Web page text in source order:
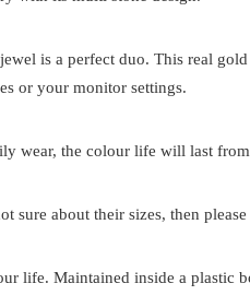
is a perfect duo. This real
or your monitor settings.
wear, the colour life will last
sure about their sizes, then
life. Maintained inside a plastic